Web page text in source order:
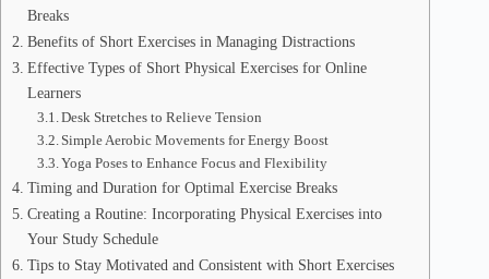
Breaks
Benefits of Short Exercises in Managing Distractions
Effective Types of Short Physical Exercises for Online
Learners
Desk Stretches to Relieve Tension
Simple Aerobic Movements for Energy Boost
Yoga Poses to Enhance Focus and Flexibility
Timing and Duration for Optimal Exercise Breaks
Creating a Routine: Incorporating Physical Exercises into
Your Study Schedule
Tips to Stay Motivated and Consistent with Short Exercises